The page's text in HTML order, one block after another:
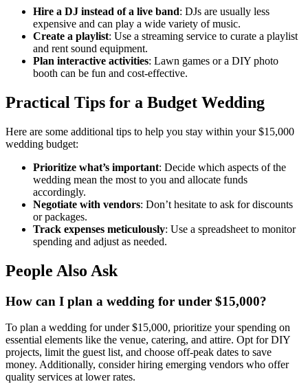
Hire a DJ instead of a live band: DJs are usually less
expensive and can play a wide variety of music.
Create a playlist: Use a streaming service to curate a playlist
and rent sound equipment.
Plan interactive activities: Lawn games or a DIY photo
booth can be fun and cost-effective.
Practical Tips for a Budget Wedding
Here are some additional tips to help you stay within your $15,000
wedding budget:
Prioritize what’s important: Decide which aspects of the
wedding mean the most to you and allocate funds
accordingly.
Negotiate with vendors: Don’t hesitate to ask for discounts
or packages.
Track expenses meticulously: Use a spreadsheet to monitor
spending and adjust as needed.
People Also Ask
How can I plan a wedding for under $15,000?
To plan a wedding for under $15,000, prioritize your spending on
essential elements like the venue, catering, and attire. Opt for DIY
projects, limit the guest list, and choose off-peak dates to save
money. Additionally, consider hiring emerging vendors who offer
quality services at lower rates.